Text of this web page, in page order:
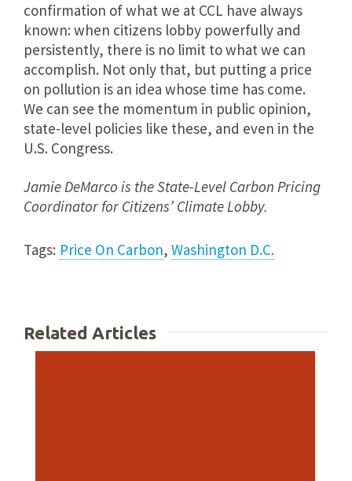
confirmation of what we at CCL have always
known: when citizens lobby powerfully and
persistently, there is no limit to what we can
accomplish. Not only that, but putting a price
on pollution is an idea whose time has come.
We can see the momentum in public opinion,
state-level policies like these, and even in the
U.S. Congress.
Jamie DeMarco is theState-Level Carbon Pricing
Coordinator for Citizens’ Climate Lobby.
Tags: Price On Carbon, Washington D.C.
Related Articles